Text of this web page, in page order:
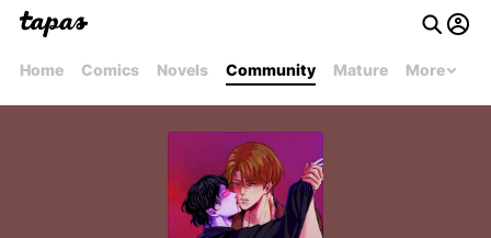
Home Comics Novels Community Mature More